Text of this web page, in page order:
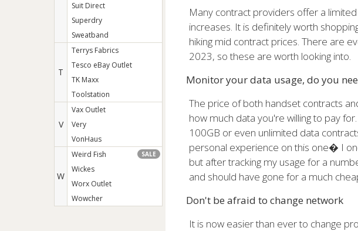
Suit Direct
Superdry
Sweatband
T
Terrys Fabrics
Tesco eBay Outlet
TK Maxx
Toolstation
V
Vax Outlet
Very
VonHaus
W
Weird Fish SALE
Wickes
Worx Outlet
Wowcher
Many contract providers offer a
increases. It is definitely worth
hiking mid contract prices. There are
2023, so these are worth looking into.
Monitor your data usage, do you
The price of both handset contracts
how much data you're willing to pay
100GB or even unlimited data
personal experience on this one� I
but after tracking my usage for a
and should have gone for a much
Don't be afraid to change network
It is now easier than ever to change